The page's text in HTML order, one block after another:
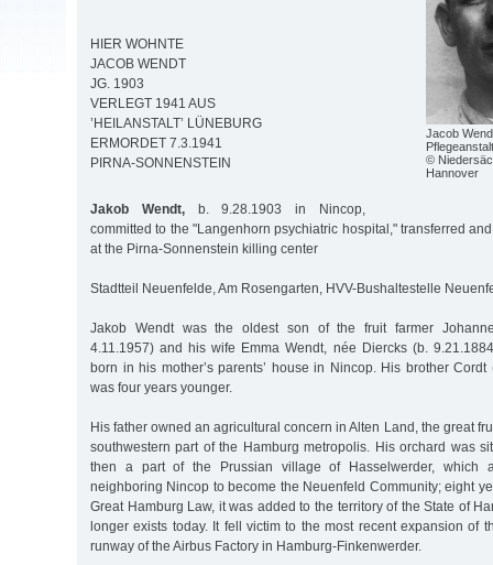
Jacob
©
Hannover
HIER WOHNTE
JACOB WENDT
JG. 1903
VERLEGT 1941 AUS
’HEILANSTALT’ LÜNEBURG
ERMORDET 7.3.1941
PIRNA-SONNENSTEIN
Jakob Wendt,b. 9.28.1903 in Nincop,
committed to the "Langenhorn psychiatric hospital," transferred
at the Pirna-Sonnenstein killing center
Stadtteil Neuenfelde, Am Rosengarten, HVV-Bushaltestelle
Jakob Wendt was the oldest son of the fruit farmer
4.11.1957) and his wife Emma Wendt, née Diercks (b.
born in his mother’s parents’ house in Nincop. His brother Cordt
was four years younger.
His father owned an agricultural concern in Alten Land, the great
southwestern part of the Hamburg metropolis. His orchard was
then a part of the Prussian village of Hasselwerder, which
neighboring Nincop to become the Neuenfeld Community; eight
Great Hamburg Law, it was added to the territory of the State of
longer exists today. It fell victim to the most recent expansion of
runway of the Airbus Factory in Hamburg-Finkenwerder.